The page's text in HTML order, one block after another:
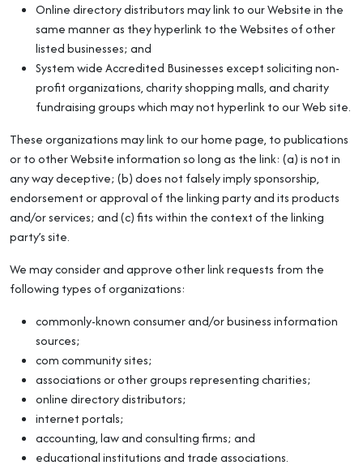
Online directory distributors may link to our Website in the
same manner as they hyperlink to the Websites of other
listed businesses; and
System wide Accredited Businesses except soliciting non-
profit organizations, charity shopping malls, and charity
fundraising groups which may not hyperlink to our Web site.
These organizations may link to our home page, to publications
or to other Website information so long as the link: (a) is not in
any way deceptive; (b) does not falsely imply sponsorship,
endorsement or approval of the linking party and its products
and/or services; and (c) fits within the context of the linking
party’s site.
We may consider and approve other link requests from the
following types of organizations:
commonly-known consumer and/or business information
sources;
com community sites;
associations or other groups representing charities;
online directory distributors;
internet portals;
accounting, law and consulting firms; and
educational institutions and trade associations.